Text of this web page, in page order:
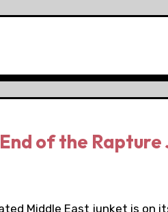
of the Rapture
Middle East junket is on